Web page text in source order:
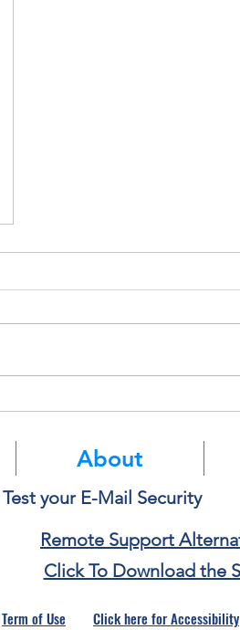
About
your E-Mail Security
Remote Support
Click To Download the
Term of Use
Click here for Accessibility